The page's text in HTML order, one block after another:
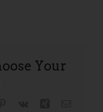
Your